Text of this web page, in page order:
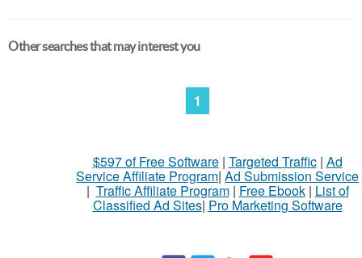
Other searches that may interest you
1
$597 of Free Software| Targeted Traffic| Ad
Service Affiliate Program| Ad Submission Service
| Traffic Affiliate Program| Free Ebook| List of
Classified Ad Sites| Pro Marketing Software